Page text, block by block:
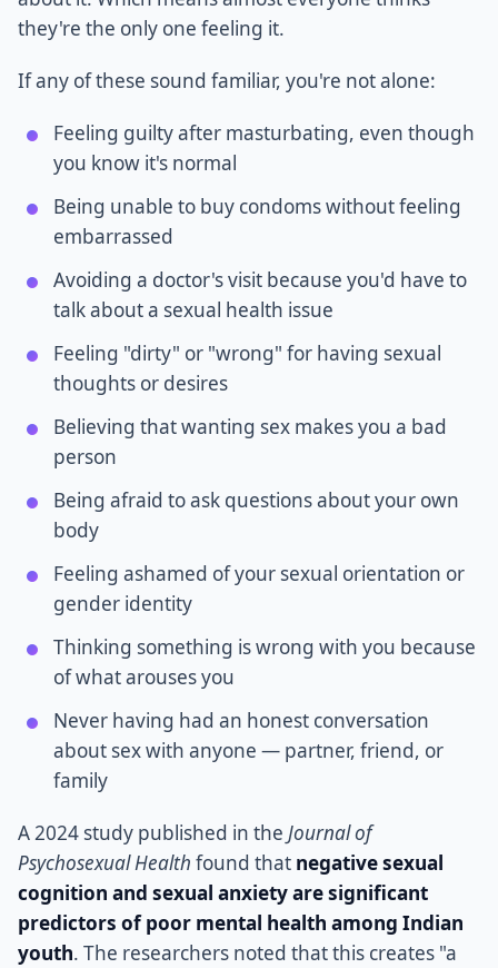
they're the only one feeling it.
If any of these sound familiar, you're not alone:
Feeling guilty after masturbating, even though
you know it's normal
Being unable to buy condoms without feeling
embarrassed
Avoiding a doctor's visit because you'd have to
talk about a sexual health issue
Feeling "dirty" or "wrong" for having sexual
thoughts or desires
Believing that wanting sex makes you a bad
person
Being afraid to ask questions about your own
body
Feeling ashamed of your sexual orientation or
gender identity
Thinking something is wrong with you because
of what arouses you
Never having had an honest conversation
about sex with anyone — partner, friend, or
family
A 2024 study published in the Journal of
Psychosexual Health found that negative sexual
cognition and sexual anxiety are significant
predictors of poor mental health among Indian
youth. The researchers noted that this creates "a